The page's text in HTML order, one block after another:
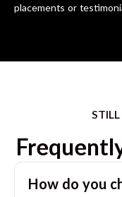
placements or
How do you